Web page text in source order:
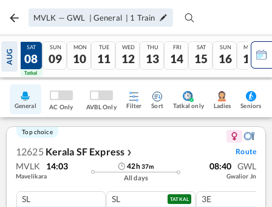
MVLK — GWL | General | 1 Train
AUG
07
Tatkal
SAT
08
Tatkal
SUN
09
MON
10
TUE
11
WED
12
THU
13
FRI
14
SAT
15
SUN
16
MON
17
General AC Only AVBL Only Filter Sort Tatkal only Ladies Seniors
Top choice
12625 Kerala SF Express ❯ Route
MVLK 14:03
Mavelikara
42h37m
All days
08:40 GWL
Gwalior Jn
SL SL TATKAL 3E